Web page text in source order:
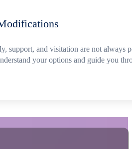
support, and visitation are not always
your options and guide you